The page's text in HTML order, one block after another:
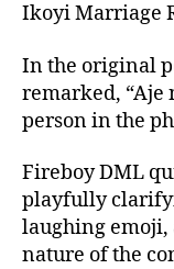
Ikoyi Marriage
In the original
remarked, “Aje
person in the
Fireboy DML
playfully
laughing emoji,
nature of the